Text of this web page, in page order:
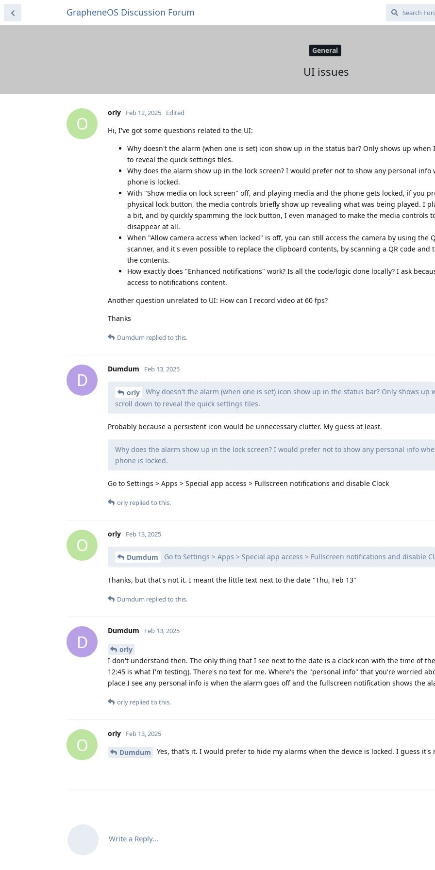
GrapheneOS Discussion Forum
General
UI issues
O
orly Feb 12, 2025 Edited
Hi, I've got some questions related to the UI:
Why doesn't the alarm (when one is set) icon show up in the status bar? Only shows up when
to reveal the quick settings tiles.
Why does the alarm show up in the lock screen? I would prefer not to show any personal info
phone is locked.
With "Show media on lock screen" off, and playing media and the phone gets locked, if you
physical lock button, the media controls briefly show up revealing what was being played. I
a bit, and by quickly spamming the lock button, I even managed to make the media controls
disappear at all.
When "Allow camera access when locked" is off, you can still access the camera by using the
scanner, and it's even possible to replace the clipboard contents, by scanning a QR code and
the contents.
How exactly does "Enhanced notifications" work? Is all the code/logic done locally? I ask
access to notifications content.
Another question unrelated to UI: How can I record video at 60 fps?
Thanks
Dumdum replied to this.
D
Dumdum Feb 13, 2025
orly
Why doesn't the alarm (when one is set) icon show up in the status bar? Only shows up
scroll down to reveal the quick settings tiles.
Probably because a persistent icon would be unnecessary clutter. My guess at least.
Why does the alarm show up in the lock screen? I would prefer not to show any personal info
phone is locked.
Go to Settings > Apps > Special app access > Fullscreen notifications and disable Clock
orly replied to this.
O
orly Feb 13, 2025
Dumdum Go to Settings > Apps > Special app access > Fullscreen notifications and disable
Thanks, but that's not it. I meant the little text next to the date "Thu, Feb 13"
Dumdum replied to this.
D
Dumdum Feb 13, 2025
orly
I don't understand then. The only thing that I see next to the date is a clock icon with the time of
12:45 is what I'm testing). There's no text for me. Where's the "personal info" that you're worried
place I see any personal info is when the alarm goes off and the fullscreen notification shows the
orly replied to this.
O
orly Feb 13, 2025
Dumdum Yes, that's it. I would prefer to hide my alarms when the device is locked. I guess it's
Write a Reply...